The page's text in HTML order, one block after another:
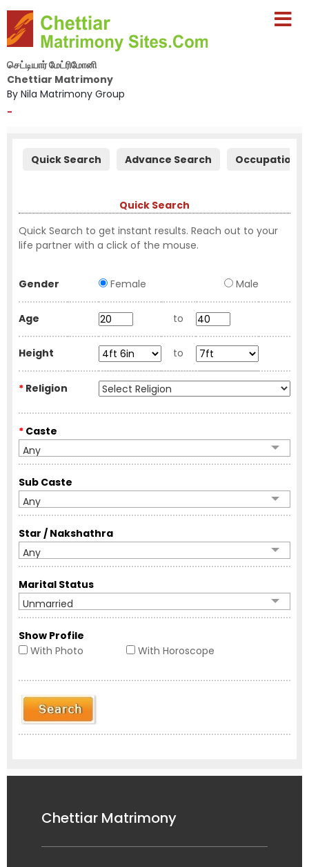
செட்டியார் மேட்ரிமோனி
Chettiar Matrimony
By Nila Matrimony Group
-
Quick Search Advance Search Occupation
Quick Search
Quick Search to get instant results. Reach out to your
life partner with a click of the mouse.
Gender Female Male
Age to
Height to
* Religion
* Caste
Any
Sub Caste
Any
Star / Nakshathra
Any
Marital Status
Unmarried
Show Profile
With Photo
With Horoscope
Chettiar Matrimony